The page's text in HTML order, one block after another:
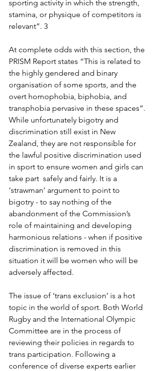
sporting activity in which the strength,
stamina, or physique of competitors is
relevant”. 3
At complete odds with this section, the
PRISM Report states “This is related to
the highly gendered and binary
organisation of some sports, and the
overt homophobia, biphobia, and
transphobia pervasive in these spaces”.
While unfortunately bigotry and
discrimination still exist in New
Zealand, they are not responsible for
the lawful positive discrimination used
in sport to ensure women and girls can
take part  safely and fairly. It is a
‘strawman’ argument to point to
bigotry - to say nothing of the
abandonment of the Commission’s
role of maintaining and developing
harmonious relations - when if positive
discrimination is removed in this
situation it will be women who will be
adversely affected.
The issue of ‘trans exclusion’ is a hot
topic in the world of sport. Both World
Rugby and the International Olympic
Committee are in the process of
reviewing their policies in regards to
trans participation. Following a
conference of diverse experts earlier